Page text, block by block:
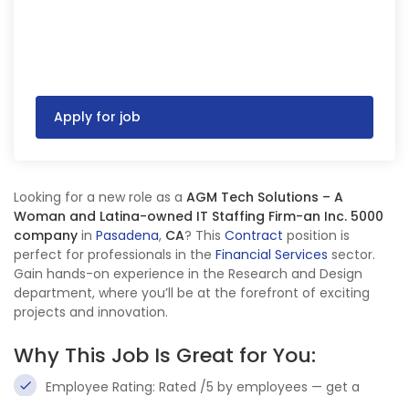
Apply for job
Looking for a new role as a AGM Tech Solutions – A
Woman and Latina-owned IT Staffing Firm-an Inc. 5000
company in Pasadena, CA? This Contract position is
perfect for professionals in the Financial Services sector.
Gain hands-on experience in the Research and Design
department, where you’ll be at the forefront of exciting
projects and innovation.
Why This Job Is Great for You:
Employee Rating: Rated /5 by employees — get a